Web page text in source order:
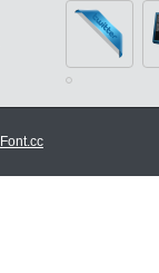
Font.cc